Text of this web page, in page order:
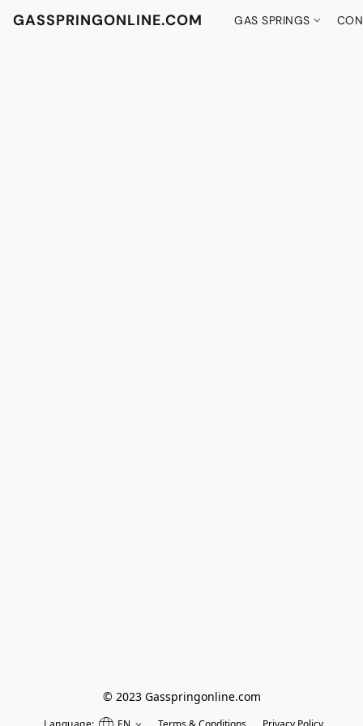
GASSPRINGONLINE.COM GAS SPRINGS
© 2023 Gasspringonline.com